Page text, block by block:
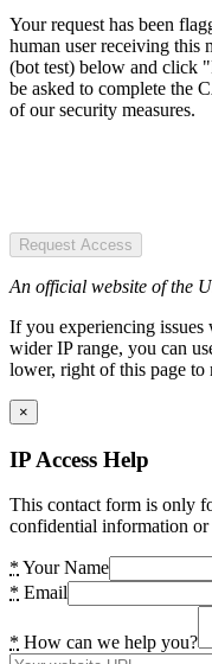
Your request has been
human user receiving this
(bot test) below and click
be asked to complete the
of our security measures.
Request Access
An official website of the
If you experiencing
wider IP range, you can
lower, right of this page to
×
IP Access Help
This contact form is only
confidential information or
* Your Name
* Email
* How can we help you?